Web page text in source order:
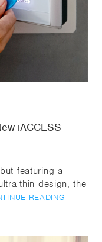
iACCESS
featuring a
thin design, the
READING